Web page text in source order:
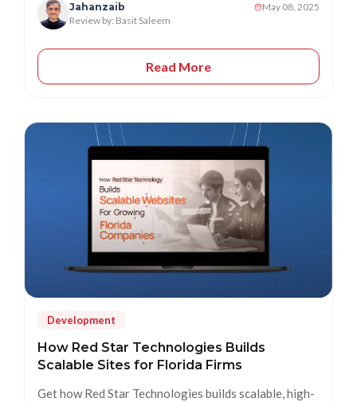
Jahanzaib
May 08, 2025
Review by: Basit Saleem
Read More
Development
How Red Star Technologies Builds
Scalable Sites for Florida Firms
Get how Red Star Technologies builds scalable, high-